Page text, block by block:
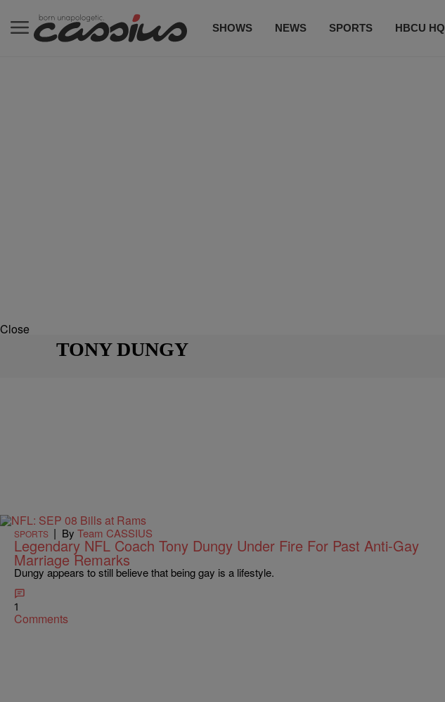
SHOWS NEWS SPORTS HBCU HQ
Close
TONY DUNGY
SPORTS | By Team CASSIUS
Legendary NFL Coach Tony Dungy Under Fire For Past Anti-Gay
Marriage Remarks
Dungy appears to still believe that being gay is a lifestyle.
1
Comments